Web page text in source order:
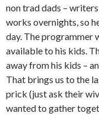
non trad dads –
works overnights, so
day. The programmer
available to his kids.
away from his kids –
That brings us to the
prick (just ask their
wanted to gather